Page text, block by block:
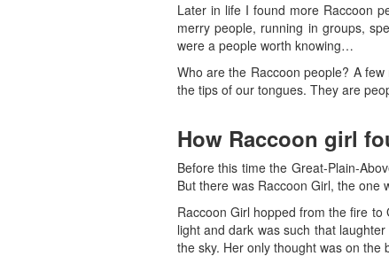
Later in life I found more Raccoon
merry people, running in groups,
were a people worth knowing…
Who are the Raccoon people? A
the tips of our tongues. They are
How Raccoon girl
Before this time the Great-Plain-
But there was Raccoon Girl, the one
Raccoon Girl hopped from the fire
light and dark was such that
the sky. Her only thought was on